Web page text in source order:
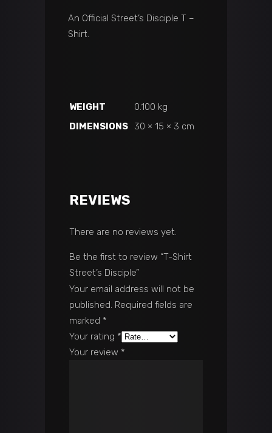
An Official Street’s Disciple T –
Shirt.
WEIGHT
0.100 kg
DIMENSIONS
30 × 15 × 3 cm
REVIEWS
There are no reviews yet.
Be the first to review “T-Shirt
Street’s Disciple”
Your email address will not be
published. Required fields are
marked *
Your rating *
Your review *